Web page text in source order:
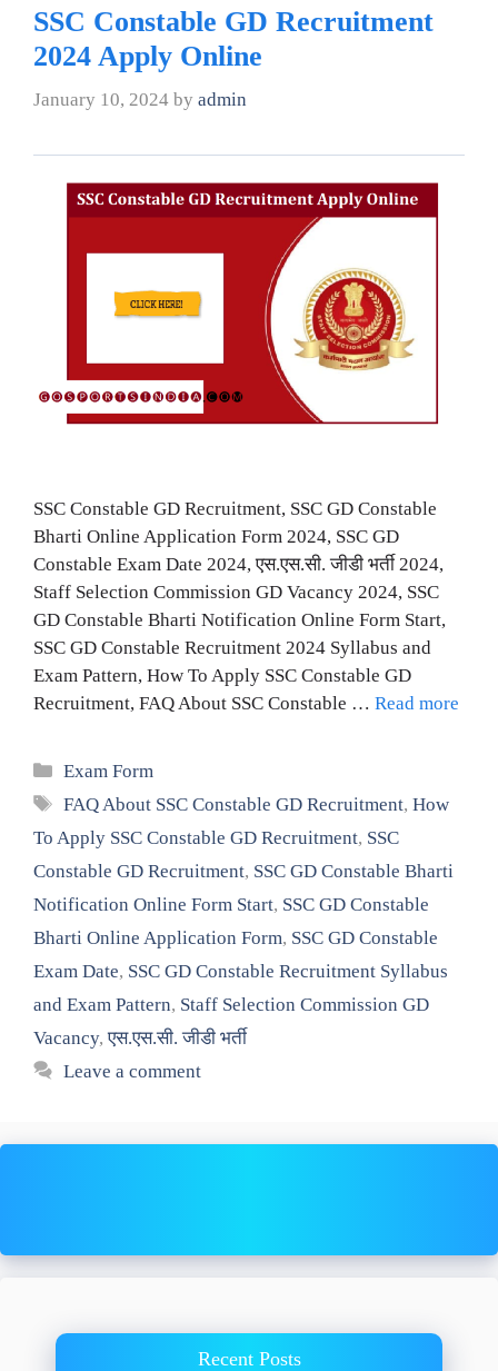
SSC Constable GD Recruitment
2024 Apply Online
January 10, 2024 by admin
SSC Constable GD Recruitment, SSC GD Constable
Bharti Online Application Form 2024, SSC GD
Constable Exam Date 2024, एस.एस.सी. जीडी भर्ती 2024,
Staff Selection Commission GD Vacancy 2024, SSC
GD Constable Bharti Notification Online Form Start,
SSC GD Constable Recruitment 2024 Syllabus and
Exam Pattern, How To Apply SSC Constable GD
Recruitment, FAQ About SSC Constable … Read more
Categories
Exam Form
Tags
FAQ About SSC Constable GD Recruitment,How
To Apply SSC Constable GD Recruitment, SSC
Constable GD Recruitment, SSC GD Constable Bharti
Notification Online Form Start, SSC GD Constable
Bharti Online Application Form, SSC GD Constable
Exam Date, SSC GD Constable Recruitment Syllabus
and Exam Pattern, Staff Selection Commission GD
Vacancy,एस.एस.सी. जीडी भर्ती
Leave a comment
Recent Posts